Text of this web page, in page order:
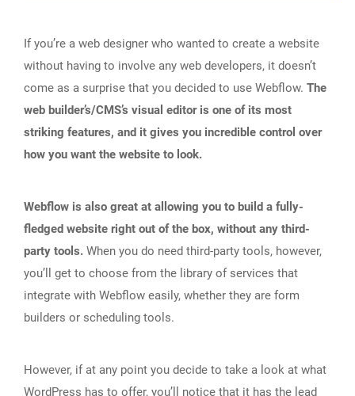
If you’re a web designer who wanted to create a website
without having to involve any web developers, it doesn’t
come as a surprise that you decided to use Webflow. The
web builder’s/CMS’s visual editor is one of its most
striking features, and it gives you incredible control over
how you want the website to look.
Webflow is also great at allowing you to build a fully-
fledged website right out of the box, without any third-
party tools. When you do need third-party tools, however,
you’ll get to choose from the library of services that
integrate with Webflow easily, whether they are form
builders or scheduling tools.
However, if at any point you decide to take a look at what
WordPress has to offer, you’ll notice that it has the lead